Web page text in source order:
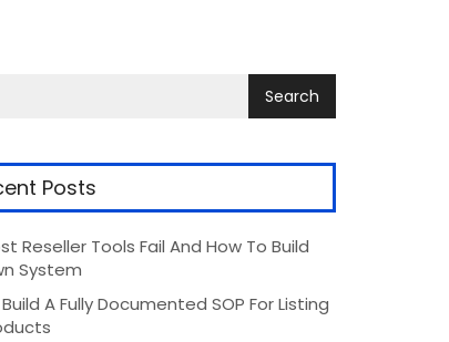
Posts
Reseller Tools Fail And How To Build
System
A Fully Documented SOP For Listing